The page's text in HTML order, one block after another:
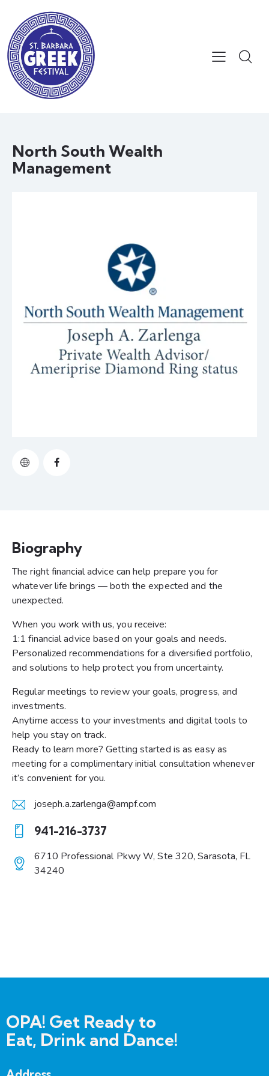
North South Wealth
Management
Biography
The right financial advice can help prepare you for
whatever life brings — both the expected and the
unexpected.
When you work with us, you receive:
1:1 financial advice based on your goals and needs.
Personalized recommendations for a diversified portfolio,
and solutions to help protect you from uncertainty.
Regular meetings to review your goals, progress, and
investments.
Anytime access to your investments and digital tools to
help you stay on track.
Ready to learn more? Getting started is as easy as
meeting for a complimentary initial consultation whenever
it’s convenient for you.
E-
m
ail:
joseph.a.zarlenga@ampf.com
on
941-216-3737
6710 Professional Pkwy W, Ste 320, Sarasota, FL
34240
OPA! Get Ready to
Eat, Drink and Dance!